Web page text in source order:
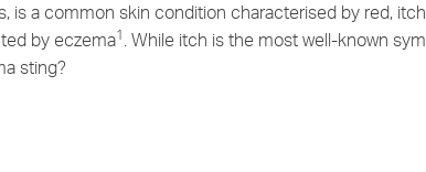
is a common skin condition characterised by red,
by eczema1 . While itch is the most well-known
sting?